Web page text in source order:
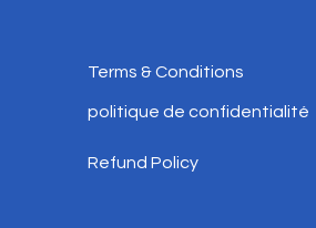
Terms & Conditions
politique de confidentialité
Refund Policy